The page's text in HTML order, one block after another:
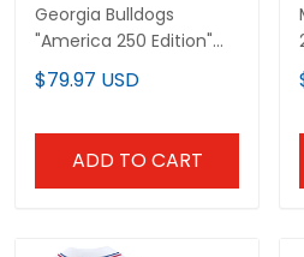
Georgia Bulldogs
"America 250 Edition"
Vapor Limited Custom
Jersey - All Stitched
$79.97 USD
ADD TO CART